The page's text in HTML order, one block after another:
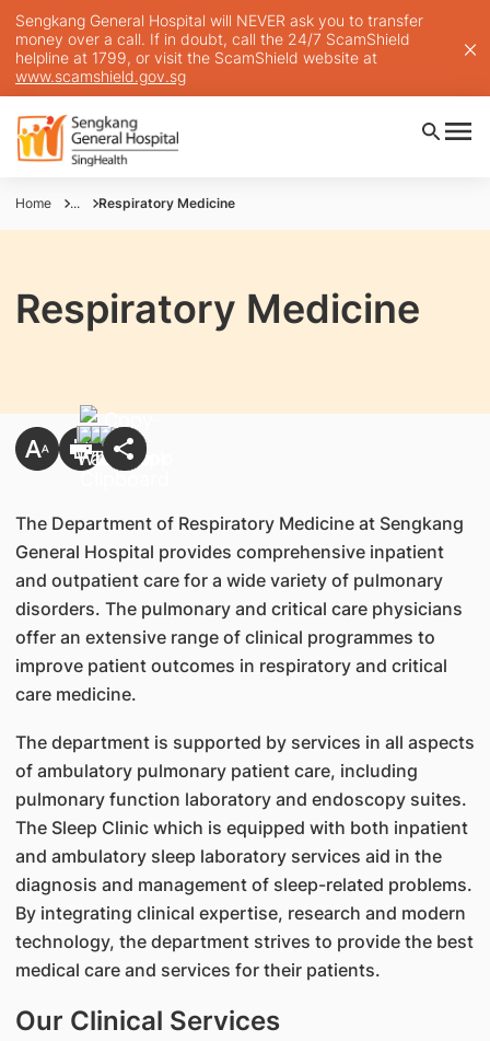
Sengkang General Hospital will NEVER ask you to transfer
money over a call. If in doubt, call the 24/7 ScamShield
helpline at 1799, or visit the ScamShield website at
www.scamshield.gov.sg
Home ... Respiratory Medicine
Respiratory Medicine
The Department of Respiratory Medicine at Sengkang
General Hospital provides comprehensive inpatient
and outpatient care for a wide variety of pulmonary
disorders. The pulmonary and critical care physicians
offer an extensive range of clinical programmes to
improve patient outcomes in respiratory and critical
care medicine.
The department is supported by services in all aspects
of ambulatory pulmonary patient care, including
pulmonary function laboratory and endoscopy suites.
The Sleep Clinic which is equipped with both inpatient
and ambulatory sleep laboratory services aid in the
diagnosis and management of sleep-related problems.
By integrating clinical expertise, research and modern
technology, the department strives to provide the best
medical care and services for their patients.
Our Clinical Services